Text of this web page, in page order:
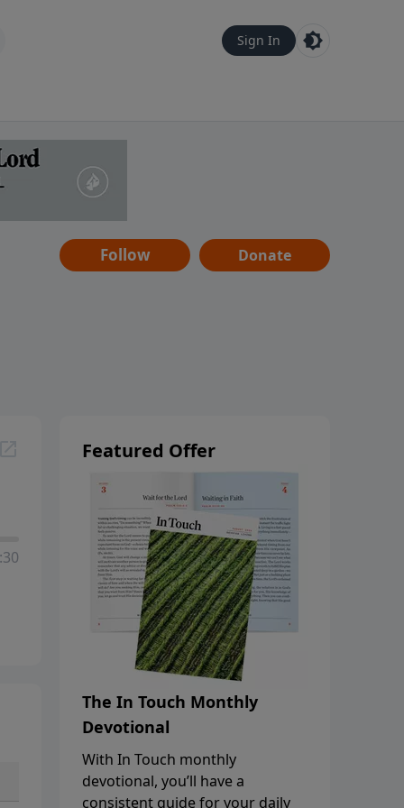
Sign In
Follow Donate
Featured Offer
The In Touch Monthly
Devotional
With In Touch monthly
devotional, you’ll have a
consistent guide for your daily